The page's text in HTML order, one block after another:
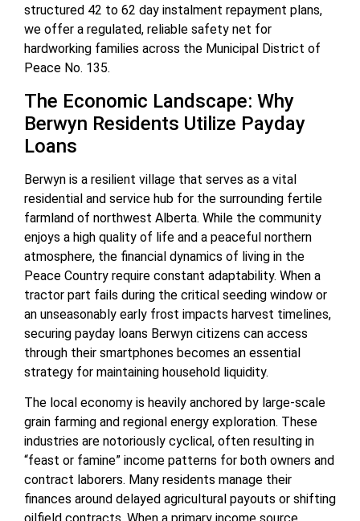
structured 42 to 62 day instalment repayment plans,
we offer a regulated, reliable safety net for
hardworking families across the Municipal District of
Peace No. 135.
The Economic Landscape: Why
Berwyn Residents Utilize Payday
Loans
Berwyn is a resilient village that serves as a vital
residential and service hub for the surrounding fertile
farmland of northwest Alberta. While the community
enjoys a high quality of life and a peaceful northern
atmosphere, the financial dynamics of living in the
Peace Country require constant adaptability. When a
tractor part fails during the critical seeding window or
an unseasonably early frost impacts harvest timelines,
securing payday loans Berwyn citizens can access
through their smartphones becomes an essential
strategy for maintaining household liquidity.
The local economy is heavily anchored by large-scale
grain farming and regional energy exploration. These
industries are notoriously cyclical, often resulting in
“feast or famine” income patterns for both owners and
contract laborers. Many residents manage their
finances around delayed agricultural payouts or shifting